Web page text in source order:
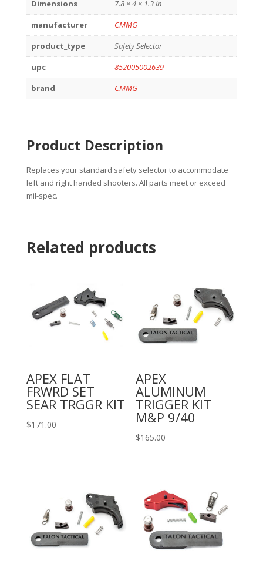
Dimensions
7.8 × 4 × 1.3 in
manufacturer
CMMG
product_type
Safety Selector
upc
852005002639
brand
CMMG
Product Description
Replaces your standard safety selector to accommodate
left and right handed shooters. All parts meet or exceed
mil-spec.
Related products
APEX FLAT
FRWRD SET
SEAR TRGGR KIT
$171.00
APEX
ALUMINUM
TRIGGER KIT
M&P 9/40
$165.00